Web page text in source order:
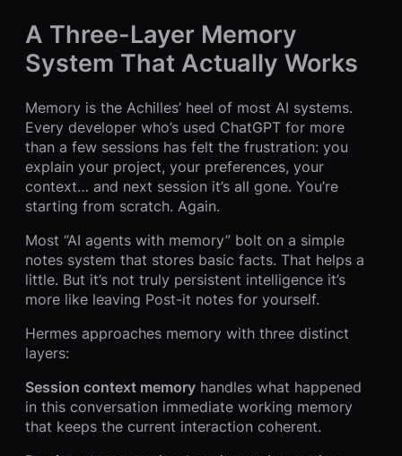
A Three-Layer Memory
System That Actually Works
Memory is the Achilles’ heel of most AI systems.
Every developer who’s used ChatGPT for more
than a few sessions has felt the frustration: you
explain your project, your preferences, your
context… and next session it’s all gone. You’re
starting from scratch. Again.
Most “AI agents with memory” bolt on a simple
notes system that stores basic facts. That helps a
little. But it’s not truly persistent intelligence it’s
more like leaving Post-it notes for yourself.
Hermes approaches memory with three distinct
layers:
Session context memory handles what happened
in this conversation immediate working memory
that keeps the current interaction coherent.